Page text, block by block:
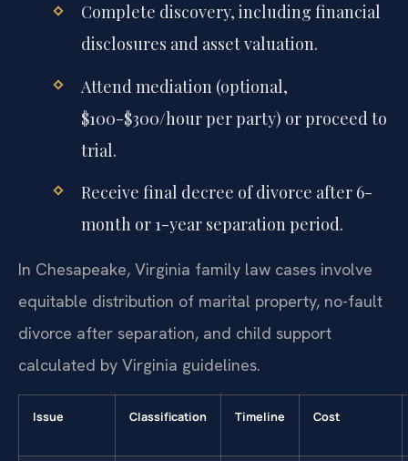
Complete discovery, including financial
disclosures and asset valuation.
Attend mediation (optional,
$100-$300/hour per party) or proceed to
trial.
Receive final decree of divorce after 6-
month or 1-year separation period.
In Chesapeake, Virginia family law cases involve
equitable distribution of marital property, no-fault
divorce after separation, and child support
calculated by Virginia guidelines.
Issue Classification Timeline Cost